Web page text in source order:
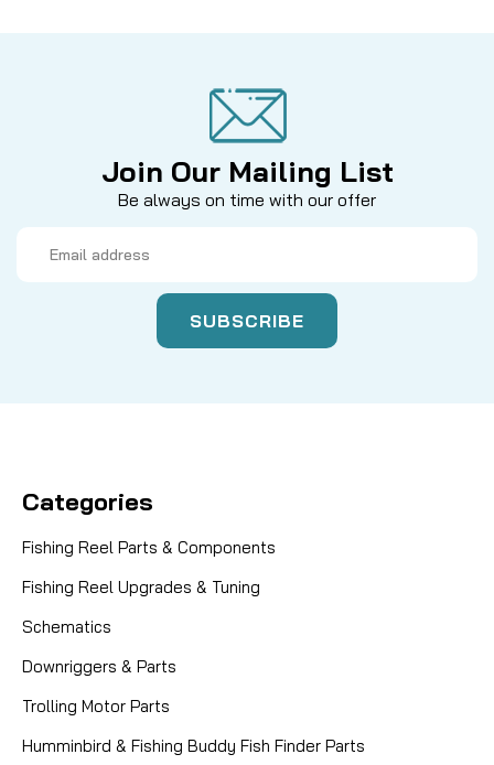
Join Our Mailing List
Be always on time with our offer
Address
Categories
Fishing Reel Parts & Components
Fishing Reel Upgrades & Tuning
Schematics
Downriggers & Parts
Trolling Motor Parts
Humminbird & Fishing Buddy Fish Finder Parts